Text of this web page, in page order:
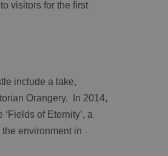
visitors for the first
include a lake,
Orangery. In 2014,
of Eternity’, a
environment in